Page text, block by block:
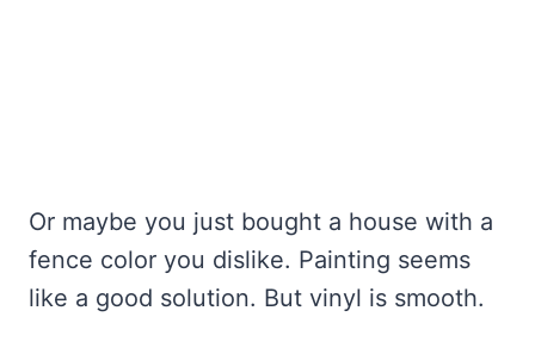
Or maybe you just bought a house with a
fence color you dislike. Painting seems
like a good solution. But vinyl is smooth.